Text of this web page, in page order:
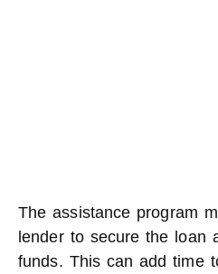
The assistance program
lender to secure the loan
funds. This can add time